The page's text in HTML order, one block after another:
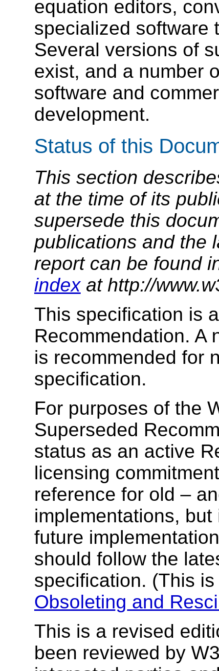
equation editors,
specialized software
Several versions of
exist, and a number
software and
development.
Status of this
This section
at the time of its
supersede this
publications and the
report can be found
indexat http://
This specification is
Recommendation. A
is recommended for
specification.
For purposes of the
Superseded
status as an active
licensing
reference for old –
implementations,
future
should follow the
specification. (This
Obsoleting and
This is a revised
been reviewed by